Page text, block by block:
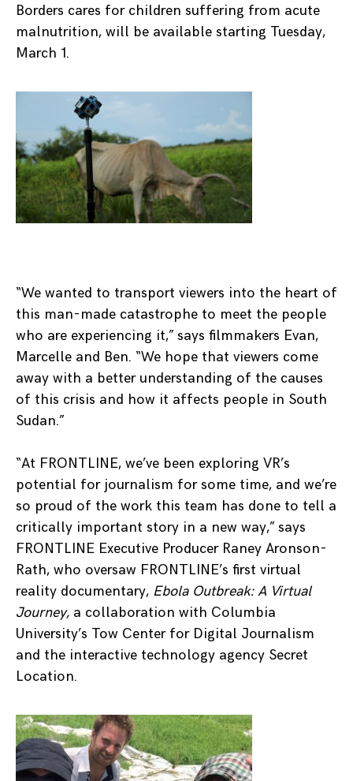
Borders cares for children suffering from acute
malnutrition, will be available starting Tuesday,
March 1.
“We wanted to transport viewers into the heart of
this man-made catastrophe to meet the people
who are experiencing it,” says filmmakers Evan,
Marcelle and Ben. “We hope that viewers come
away with a better understanding of the causes
of this crisis and how it affects people in South
Sudan.”
“At FRONTLINE, we’ve been exploring VR’s
potential for journalism for some time, and we’re
so proud of the work this team has done to tell a
critically important story in a new way,” says
FRONTLINE Executive Producer Raney Aronson-
Rath, who oversaw FRONTLINE’s first virtual
reality documentary, Ebola Outbreak: A Virtual
Journey, a collaboration with Columbia
University’s Tow Center for Digital Journalism
and the interactive technology agency Secret
Location.